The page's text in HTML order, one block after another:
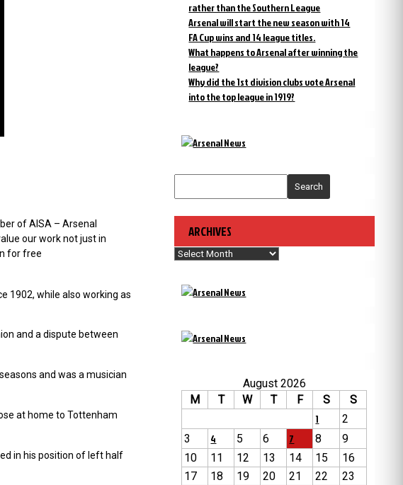
of AISA – Arsenal
our work not just in
for free
1902, while also working as
and a dispute between
and was a musician
at home to Tottenham
in his position of left half
rather than the Southern League
Arsenal will start the new season with 14
FA Cup wins and 14 league titles.
What happens to Arsenal after winning the
league?
Why did the 1st division clubs vote Arsenal
into the top league in 1919?
Search
ARCHIVES
Archives
August 2026
M
T W T F S
S
1
2
3
4 5 6 7 8
9
10
11 12 13 14 15
16
17
18 19 20 21 22
23